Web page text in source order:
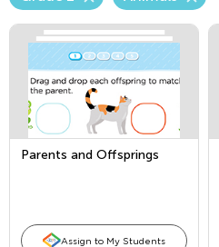
Parents and Offsprings
Assign to My Students